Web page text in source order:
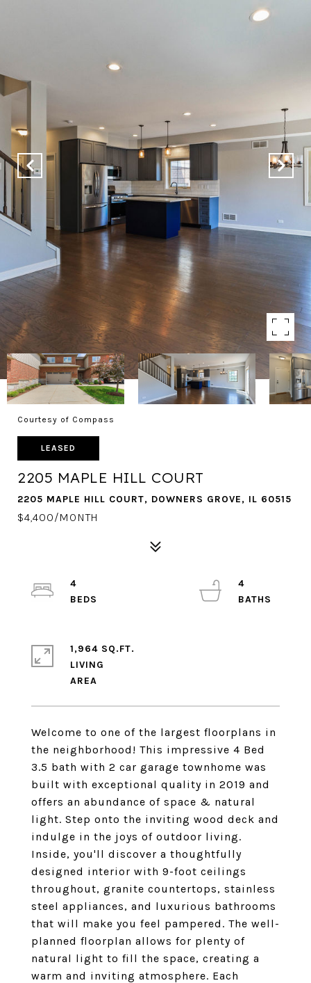
Courtesy of Compass
LEASED
2205 MAPLE HILL COURT
2205 MAPLE HILL COURT, DOWNERS GROVE, IL 60515
$4,400/MONTH
Welcome to one of the largest floorplans in
the neighborhood! This impressive 4 Bed
3.5 bath with 2 car garage townhome was
built with exceptional quality in 2019 and
offers an abundance of space & natural
light. Step onto the inviting wood deck and
indulge in the joys of outdoor living.
Inside, you'll discover a thoughtfully
designed interior with 9-foot ceilings
throughout, granite countertops, stainless
steel appliances, and luxurious bathrooms
that will make you feel pampered. The well-
planned floorplan allows for plenty of
natural light to fill the space, creating a
warm and inviting atmosphere. Each
4
4
1,964 SQ.FT.
LIVING